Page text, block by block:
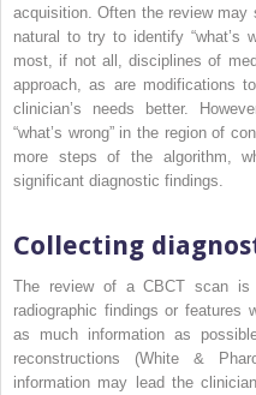
acquisition. Often the review
natural to try to identify “what’s
most, if not all, disciplines of
approach, as are modifications
clinician’s needs better.
“what’s wrong” in the region of
more steps of the algorithm,
significant diagnostic findings.
Collecting
The review of a CBCT scan is
radiographic findings or features
as much information as
reconstructions (White &
information may lead the